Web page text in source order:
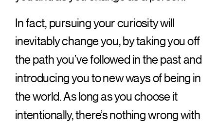
In fact, pursuing your curiosity will
inevitably change you, by taking you off
the path you’ve followed in the past and
introducing you to new ways of being in
the world. As long as you choose it
intentionally, there’s nothing wrong with